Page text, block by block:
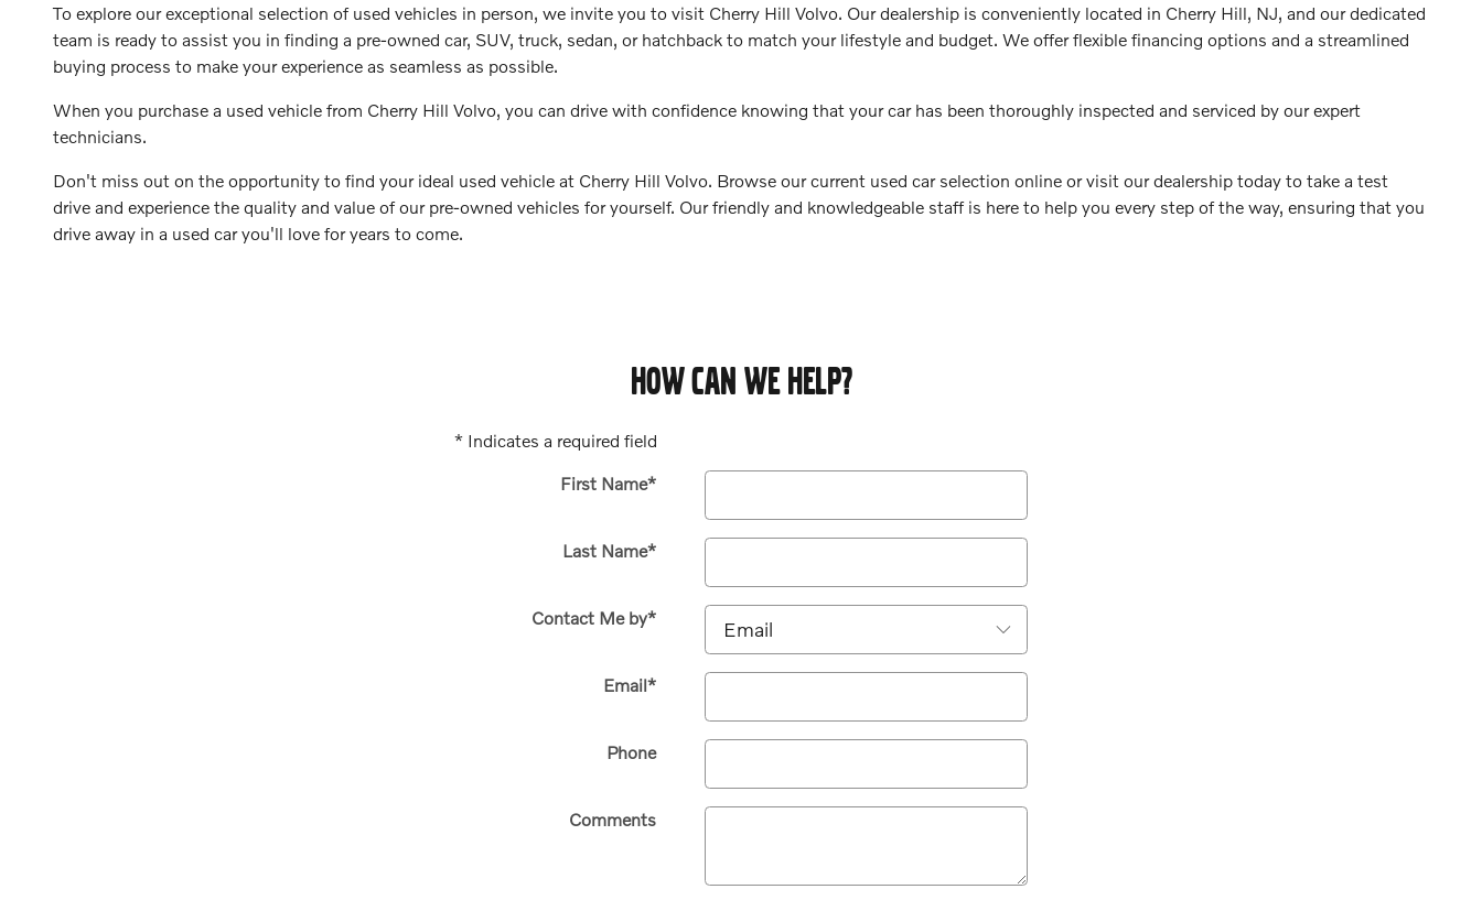
To explore our exceptional selection of used vehicles in person, we invite you to visit Cherry Hill Volvo. Our dealership is conveniently located in Cherry Hill, NJ, and our dedicated
team is ready to assist you in finding a pre-owned car, SUV, truck, sedan, or hatchback to match your lifestyle and budget. We offer flexible financing options and a streamlined
buying process to make your experience as seamless as possible.
When you purchase a used vehicle from Cherry Hill Volvo, you can drive with confidence knowing that your car has been thoroughly inspected and serviced by our expert
technicians.
Don't miss out on the opportunity to find your ideal used vehicle at Cherry Hill Volvo. Browse our current used car selection online or visit our dealership today to take a test
drive and experience the quality and value of our pre-owned vehicles for yourself. Our friendly and knowledgeable staff is here to help you every step of the way, ensuring that you
drive away in a used car you'll love for years to come.
HOW CAN WE HELP?
* Indicates a required field
First Name*
Last Name*
Contact Me by*
Email*
Phone
Comments